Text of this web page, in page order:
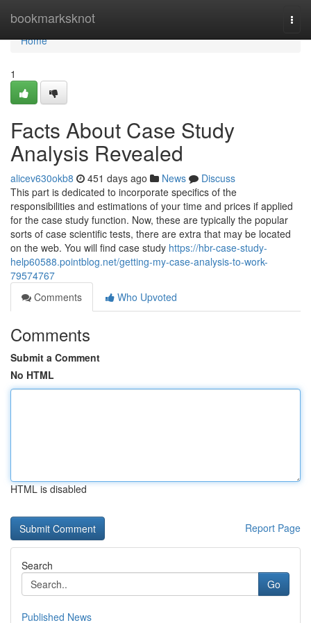
bookmarksknot
Home
Home
1
Facts About Case Study
Analysis Revealed
alicev630okb8 451 days ago News
Discuss
This part is dedicated to incorporate specifics of the
responsibilities and estimations of your time and prices if applied
for the case study function. Now, these are typically the popular
sorts of case scientific tests, there are extra that may be located
on the web. You will find case study https://hbr-case-study-
help60588.pointblog.net/getting-my-case-analysis-to-work-
79574767
Comments
Who Upvoted
Comments
Submit a Comment
No HTML
HTML is disabled
Report Page
Search
Go
Published News